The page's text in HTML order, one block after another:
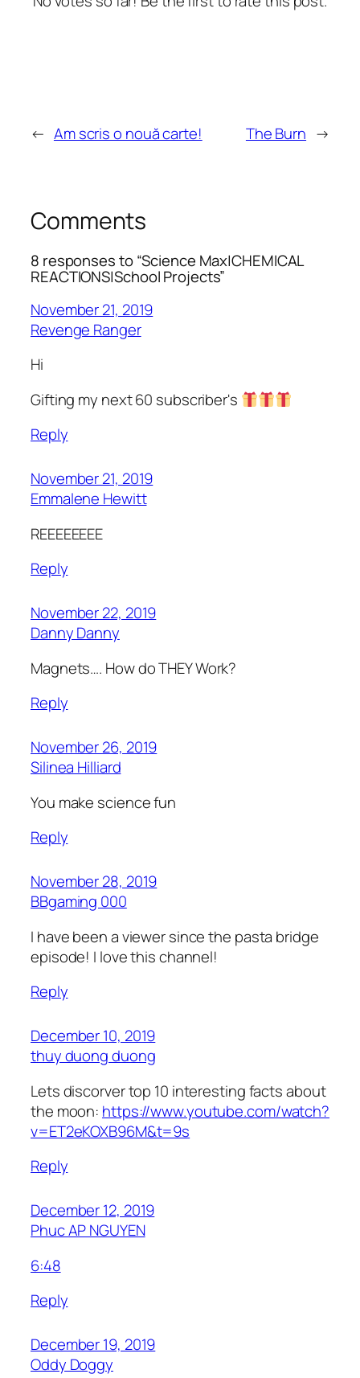
← Am scris o nouă carte! The Burn →
Comments
8 responses to “Science Max|CHEMICAL
REACTIONS|School Projects”
November 21, 2019
Revenge Ranger
Hi
Gifting my next 60 subscriber's
Reply
November 21, 2019
Emmalene Hewitt
REEEEEEEE
Reply
November 22, 2019
Danny Danny
Magnets…. How do THEY Work?
Reply
November 26, 2019
Silinea Hilliard
You make science fun
Reply
November 28, 2019
BBgaming 000
I have been a viewer since the pasta bridge
episode! I love this channel!
Reply
December 10, 2019
thuy duong duong
Lets discorver top 10 interesting facts about
the moon: https://www.youtube.com/watch?
v=ET2eKOXB96M&t=9s
Reply
December 12, 2019
Phuc AP NGUYEN
6:48
Reply
December 19, 2019
Oddy Doggy